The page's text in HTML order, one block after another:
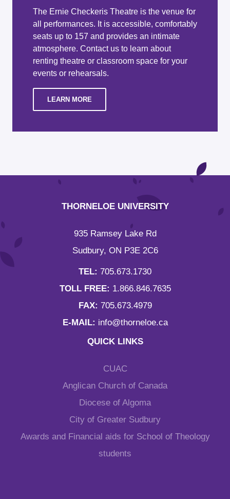
The Ernie Checkeris Theatre is the venue for
all performances. It is accessible, comfortably
seats up to 157 and provides an intimate
atmosphere. Contact us to learn about
renting theatre or classroom space for your
events or rehearsals.
LEARN MORE
THORNELOE UNIVERSITY
935 Ramsey Lake Rd
Sudbury, ON P3E 2C6
TEL: 705.673.1730
TOLL FREE: 1.866.846.7635
FAX: 705.673.4979
E-MAIL: info@thorneloe.ca
QUICK LINKS
CUAC
Anglican Church of Canada
Diocese of Algoma
City of Greater Sudbury
Awards and Financial aids for School of Theology
students